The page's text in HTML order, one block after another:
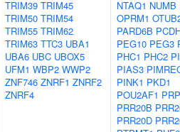
TRIM39 TRIM45
TRIM50 TRIM54
TRIM55 TRIM62
TRIM63 TTC3 UBA1
UBA6 UBC UBOX5
UFM1 WBP2 WWP2
ZNF746 ZNRF1 ZNRF2
ZNRF4
NTAQ1 NUMB
OPRM1
PARD6B
PEG10 PEG3
PHC1 PHC2
PIAS3
PINK1 PKD1
POU2AF1
PRR20B
PRR20D